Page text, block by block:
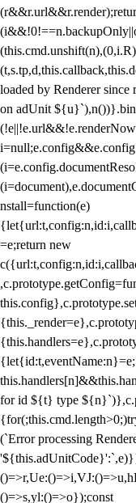
(this.cmd.unshift(n),(0,i.R)
loaded by Renderer since
on adUnit
nstall=function(e)
=e;return new
for id ${t} type
(`Error processing
()=>s,yl:()=>o});const